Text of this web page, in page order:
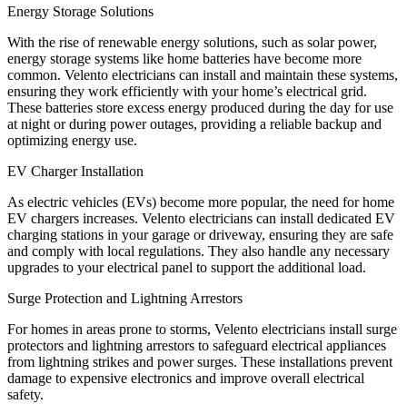
Energy Storage Solutions
With the rise of renewable energy solutions, such as solar power,
energy storage systems like home batteries have become more
common. Velento electricians can install and maintain these systems,
ensuring they work efficiently with your home’s electrical grid.
These batteries store excess energy produced during the day for use
at night or during power outages, providing a reliable backup and
optimizing energy use.
EV Charger Installation
As electric vehicles (EVs) become more popular, the need for home
EV chargers increases. Velento electricians can install dedicated EV
charging stations in your garage or driveway, ensuring they are safe
and comply with local regulations. They also handle any necessary
upgrades to your electrical panel to support the additional load.
Surge Protection and Lightning Arrestors
For homes in areas prone to storms, Velento electricians install surge
protectors and lightning arrestors to safeguard electrical appliances
from lightning strikes and power surges. These installations prevent
damage to expensive electronics and improve overall electrical
safety.